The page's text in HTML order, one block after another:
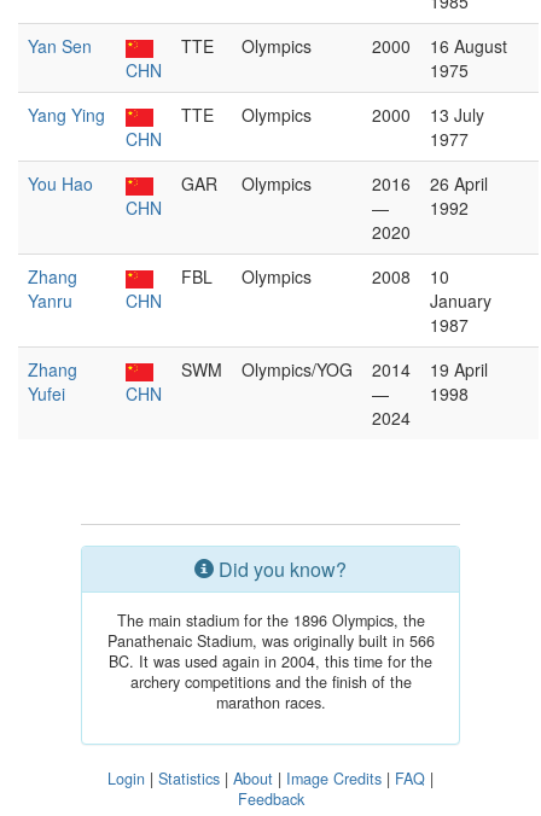
Yan Sen
CHN
TTE Olympics 2000
16 August
1975
Yang Ying
CHN
TTE Olympics 2000
13 July
1977
You Hao
CHN
GAR Olympics
2016
—
2020
26 April
1992
Zhang
Yanru
CHN
FBL Olympics 2008
10
January
1987
Zhang
Yufei
CHN
SWM Olympics/YOG
2014
—
2024
19 April
1998
Did you know?
The main stadium for the 1896 Olympics, the
Panathenaic Stadium, was originally built in 566
BC. It was used again in 2004, this time for the
archery competitions and the finish of the
marathon races.
Login | Statistics | About | Image Credits | FAQ |
Feedback